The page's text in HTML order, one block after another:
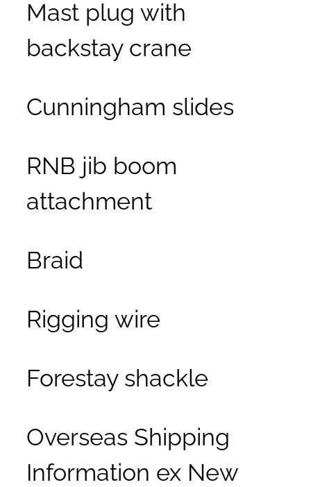
Mast plug with
backstay crane
Cunningham slides
RNB jib boom
attachment
Braid
Rigging wire
Forestay shackle
Overseas Shipping
Information ex New